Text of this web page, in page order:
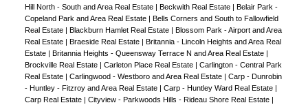
Hill North - South and Area Real Estate | Beckwith Real Estate | Belair Park -
Copeland Park and Area Real Estate | Bells Corners and South to Fallowfield
Real Estate | Blackburn Hamlet Real Estate | Blossom Park - Airport and Area
Real Estate | Braeside Real Estate | Britannia - Lincoln Heights and Area Real
Estate | Britannia Heights - Queensway Terrace N and Area Real Estate |
Brockville Real Estate | Carleton Place Real Estate | Carlington - Central Park
Real Estate | Carlingwood - Westboro and Area Real Estate | Carp - Dunrobin
- Huntley - Fitzroy and Area Real Estate | Carp - Huntley Ward Real Estate |
Carp Real Estate | Cityview - Parkwoods Hills - Rideau Shore Real Estate |